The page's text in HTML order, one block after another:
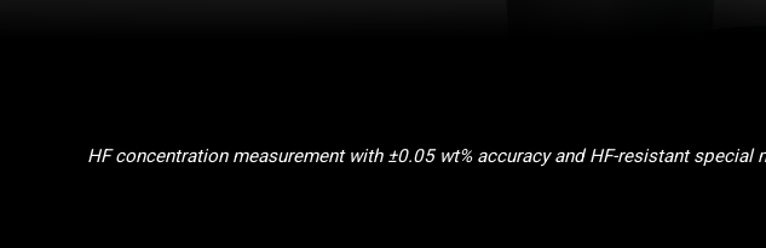
HF concentration measurement with ±0.05 wt% accuracy and HF-resistant special